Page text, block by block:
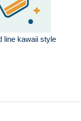
line kawaii style